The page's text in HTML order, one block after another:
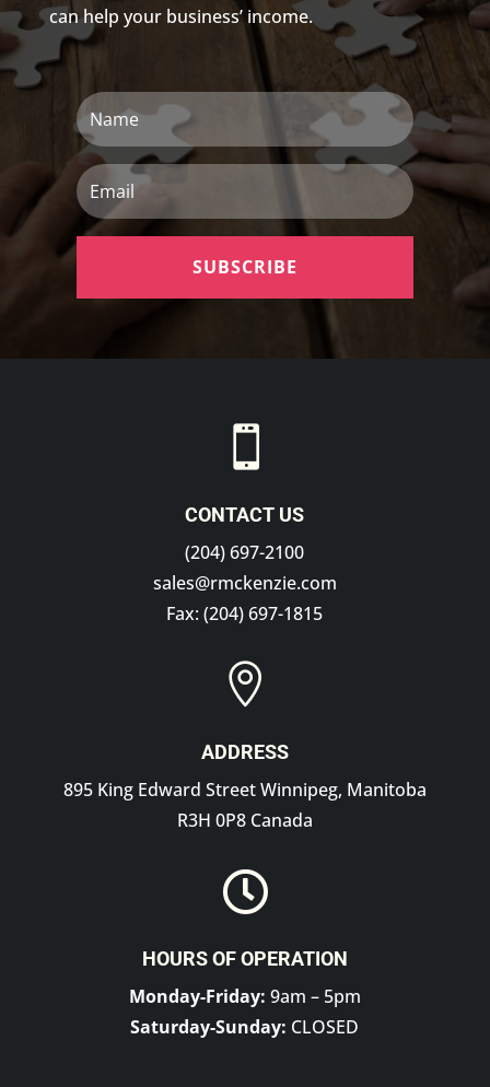
can help your business’ income.
Name
Email
SUBSCRIBE

CONTACT US
(204) 697-2100
sales@rmckenzie.com
Fax: (204) 697-1815

ADDRESS
895 King Edward Street Winnipeg, Manitoba
R3H 0P8 Canada

HOURS OF OPERATION
Monday-Friday: 9am – 5pm
Saturday-Sunday: CLOSED